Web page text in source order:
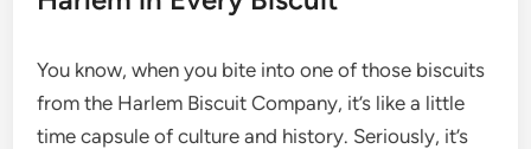
You know, when you bite into one of those biscuits
from the Harlem Biscuit Company, it’s like a little
time capsule of culture and history. Seriously, it’s